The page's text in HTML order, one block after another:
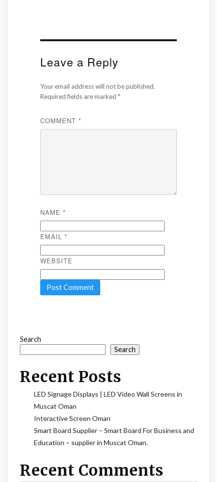
Leave a Reply
Your email address will not be published.
Required fields are marked *
COMMENT *
NAME *
EMAIL *
WEBSITE
Search
Search
Recent Posts
LED Signage Displays | LED Video Wall Screens in
Muscat Oman
Interactive Screen Oman
Smart Board Supplier – Smart Board For Business and
Education – supplier in Muscat Oman.
Recent Comments